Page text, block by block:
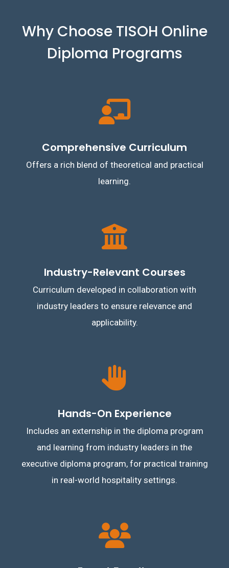
Why Choose TISOH Online
Diploma Programs
Comprehensive Curriculum
Offers a rich blend of theoretical and practical
learning.
Industry-Relevant Courses
Curriculum developed in collaboration with
industry leaders to ensure relevance and
applicability.
Hands-On Experience
Includes an externship in the diploma program
and learning from industry leaders in the
executive diploma program, for practical training
in real-world hospitality settings.